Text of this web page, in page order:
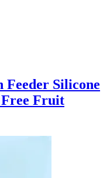
Feeder Silicone
Fruit